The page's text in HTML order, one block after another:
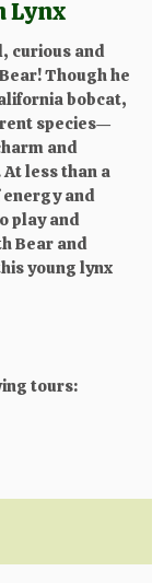
Lynx
curious and
Though he
bobcat,
species—
and
less than a
and
play and
Bear and
young lynx
tours: